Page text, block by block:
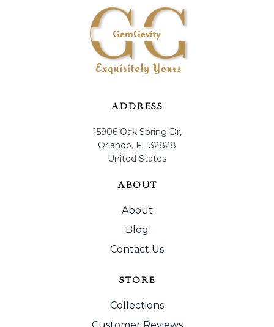
ADDRESS
15906 Oak Spring Dr,
Orlando, FL 32828
United States
ABOUT
About
Blog
Contact Us
STORE
Collections